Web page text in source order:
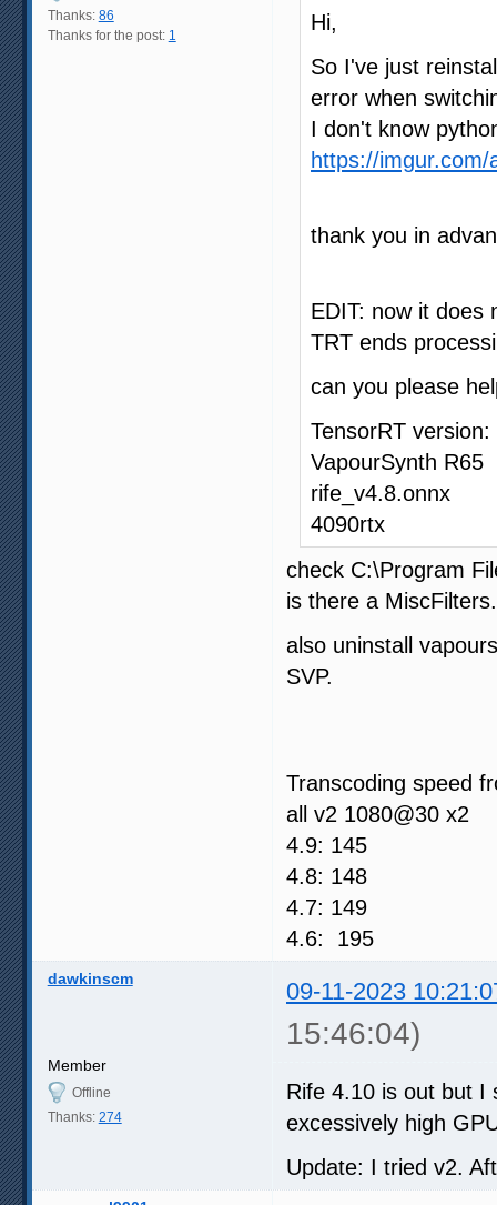
Thanks: 86
Thanks for the post: 1
Hi,
So I've just
error when
I don't know
https://imgur.com/
thank you in
EDIT: now it does
TRT ends
can you please
TensorRT version:
VapourSynth R65
rife_v4.8.onnx
4090rtx
check C:\Program
is there a
also uninstall
SVP.
Transcoding speed
all v2 1080@30 x2
4.9: 145
4.8: 148
4.7: 149
4.6: 195
dawkinscm 09-11-2023
15:46:04)
Member
Offline
Thanks: 274
Rife 4.10 is out but I
excessively high
Update: I tried v2.